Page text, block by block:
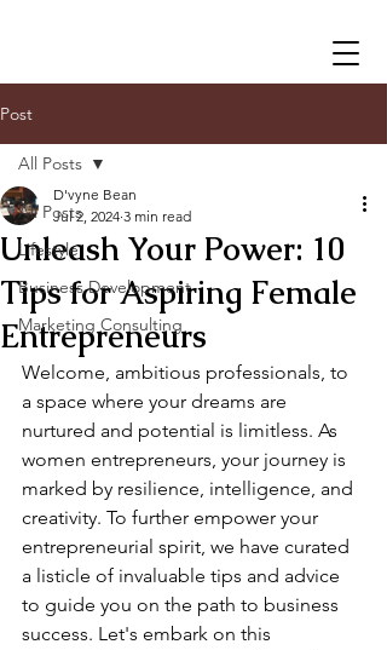
Post
All Posts
Lifestyle
Business Development
Marketing Consulting
All Posts
Unleash Your Power: 10
Tips for Aspiring Female
Entrepreneurs
D'vyne Bean
Jul 2, 2024 3 min read
Welcome, ambitious professionals, to
a space where your dreams are
nurtured and potential is limitless. As
women entrepreneurs, your journey is
marked by resilience, intelligence, and
creativity. To further empower your
entrepreneurial spirit, we have curated
a listicle of invaluable tips and advice
to guide you on the path to business
success. Let's embark on this